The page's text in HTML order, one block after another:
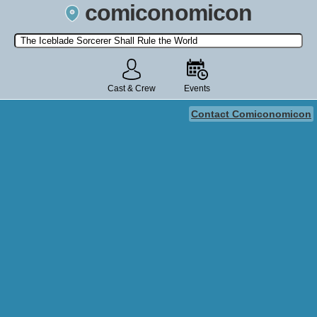
comiconomicon
Search by Comic Convention, actor, film, TV show, video game,
state, or story universe.
Cast & Crew Events
Contact Comiconomicon